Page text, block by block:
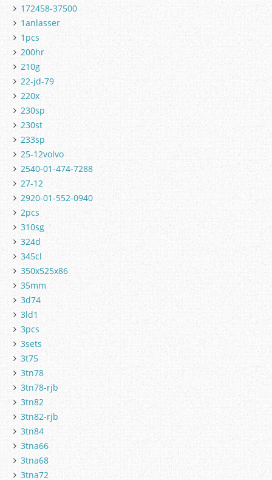
172458-37500
1anlasser
1pcs
200hr
210g
22-jd-79
220x
230sp
230st
233sp
25-12volvo
2540-01-474-7288
27-12
2920-01-552-0940
2pcs
310sg
324d
345cl
350x525x86
35mm
3d74
3ld1
3pcs
3sets
3t75
3tn78
3tn78-rjb
3tn82
3tn82-rjb
3tn84
3tna66
3tna68
3tna72